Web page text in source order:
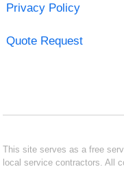
Privacy Policy
Quote Request
This site serves as a free
local service contractors. All